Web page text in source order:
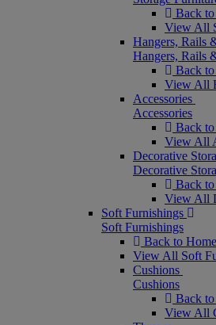
Back
View All
Hangers, Rails
Hangers, Rails
Back
View All
Accessories
Accessories
Back
View All
Decorative
Decorative
Back
View All
Soft Furnishings
Soft Furnishings
Back to
View All Soft
Cushions
Cushions
Back
View All